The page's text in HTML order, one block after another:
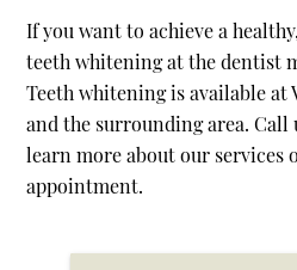
If you want to achieve a
teeth whitening at the dentist
Teeth whitening is available at
and the surrounding area. Call
learn more about our services
appointment.